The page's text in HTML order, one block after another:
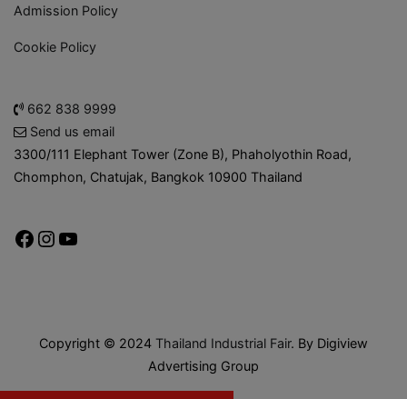
Admission Policy
Cookie Policy
662 838 9999
Send us email
3300/111 Elephant Tower (Zone B), Phaholyothin Road,
Chomphon, Chatujak, Bangkok 10900 Thailand
Copyright © 2024 Thailand Industrial Fair. By Digiview
Advertising Group